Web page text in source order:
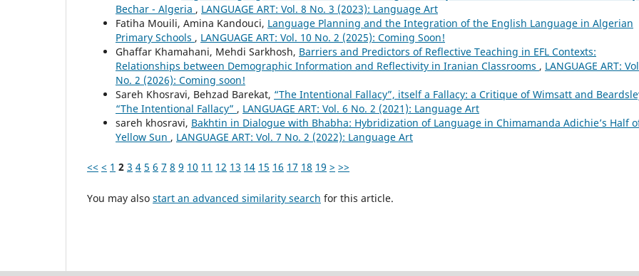
Bechar - Algeria , LANGUAGE ART: Vol. 8 No. 3 (2023): Language Art
Fatiha Mouili, Amina Kandouci, Language Planning and the Integration of the English Language in Algerian
Primary Schools , LANGUAGE ART: Vol. 10 No. 2 (2025): Coming Soon!
Ghaffar Khamahani, Mehdi Sarkhosh, Barriers and Predictors of Reflective Teaching in EFL Contexts:
Relationships between Demographic Information and Reflectivity in Iranian Classrooms , LANGUAGE ART:
No. 2 (2026): Coming soon!
Sareh Khosravi, Behzad Barekat, “The Intentional Fallacy”, itself a Fallacy: a Critique of Wimsatt and
“The Intentional Fallacy” , LANGUAGE ART: Vol. 6 No. 2 (2021): Language Art
sareh khosravi, Bakhtin in Dialogue with Bhabha: Hybridization of Language in Chimamanda Adichie’s Half
Yellow Sun , LANGUAGE ART: Vol. 7 No. 2 (2022): Language Art
<< < 1 2 3 4 5 6 7 8 9 10 11 12 13 14 15 16 17 18 19 > >>
You may also start an advanced similarity search for this article.